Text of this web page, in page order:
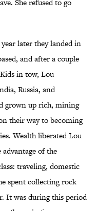
She refused to go
later they landed in
and after a couple
in tow, Lou
Russia, and
grown up rich, mining
their way to becoming
Wealth liberated Lou
of the
traveling, domestic
spent collecting rock
It was during this period